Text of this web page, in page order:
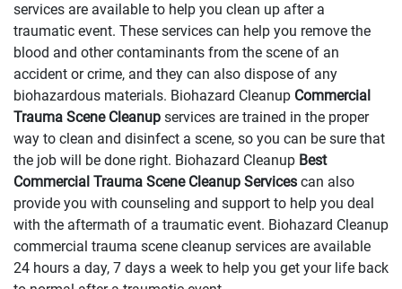
services are available to help you clean up after a
traumatic event. These services can help you remove the
blood and other contaminants from the scene of an
accident or crime, and they can also dispose of any
biohazardous materials. Biohazard Cleanup Commercial
Trauma Scene Cleanup services are trained in the proper
way to clean and disinfect a scene, so you can be sure that
the job will be done right. Biohazard Cleanup Best
Commercial Trauma Scene Cleanup Services can also
provide you with counseling and support to help you deal
with the aftermath of a traumatic event. Biohazard Cleanup
commercial trauma scene cleanup services are available
24 hours a day, 7 days a week to help you get your life back